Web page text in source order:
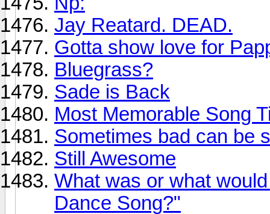
Jay Reatard. DEAD.
Gotta show love for
Bluegrass?
Sade is Back
Most Memorable Song
Sometimes bad can be
Still Awesome
What was or what
Dance Song?"